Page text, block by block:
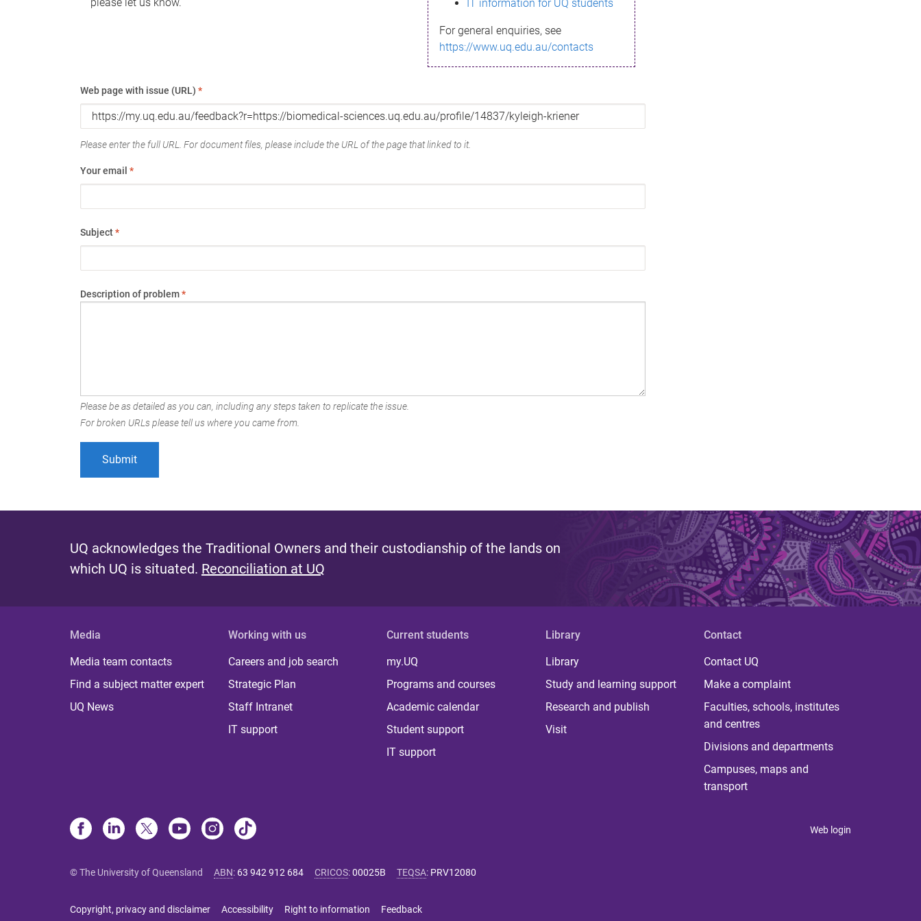
IT information for UQ students
For general enquiries, see
https://www.uq.edu.au/contacts
Web page with issue (URL) *
Please enter the full URL. For document files, please include the URL of the page that linked to it.
Your email *
Subject*
Description of problem*
Please be as detailed as you can, including any steps taken to replicate the issue.
For broken URLs please tell us where you came from.
UQ acknowledges the Traditional Owners and their custodianship of the lands on
which UQ is situated. Reconciliation at UQ
Media
Media team contacts
Find a subject matter expert
UQ News
Working with us
Careers and job search
Strategic Plan
Staff Intranet
IT support
Current students
my.UQ
Programs and courses
Academic calendar
Student support
IT support
Library
Library
Study and learning support
Research and publish
Visit
Contact
Contact UQ
Make a complaint
Faculties, schools, institutes
and centres
Divisions and departments
Campuses, maps and
transport
Web login
© The University of Queensland ABN: 63 942 912 684 CRICOS:00025B TEQSA: PRV12080
Copyright, privacy and disclaimer Accessibility Right to information Feedback